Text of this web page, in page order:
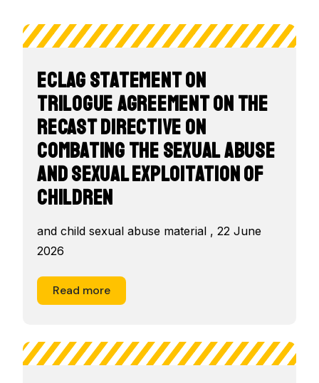
ECLAG Statement on
Trilogue Agreement on the
recast Directive on
combating the sexual abuse
and sexual exploitation of
children
and child sexual abuse material , 22 June
2026
Read more